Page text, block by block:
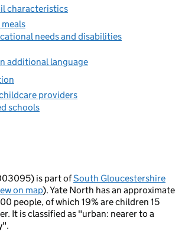
characteristics
needs and disabilities
additional language
providers
schools
is part ofSouth Gloucestershire
on map). Yate North has an approximate
people, of which 19% are children 15
It is classified as "urban: nearer to a